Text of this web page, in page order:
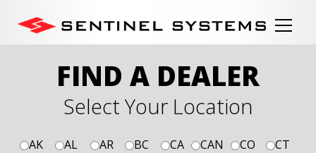
FIND A DEALER
Select Your Location
AK AL AR BC CA CAN CO
CT